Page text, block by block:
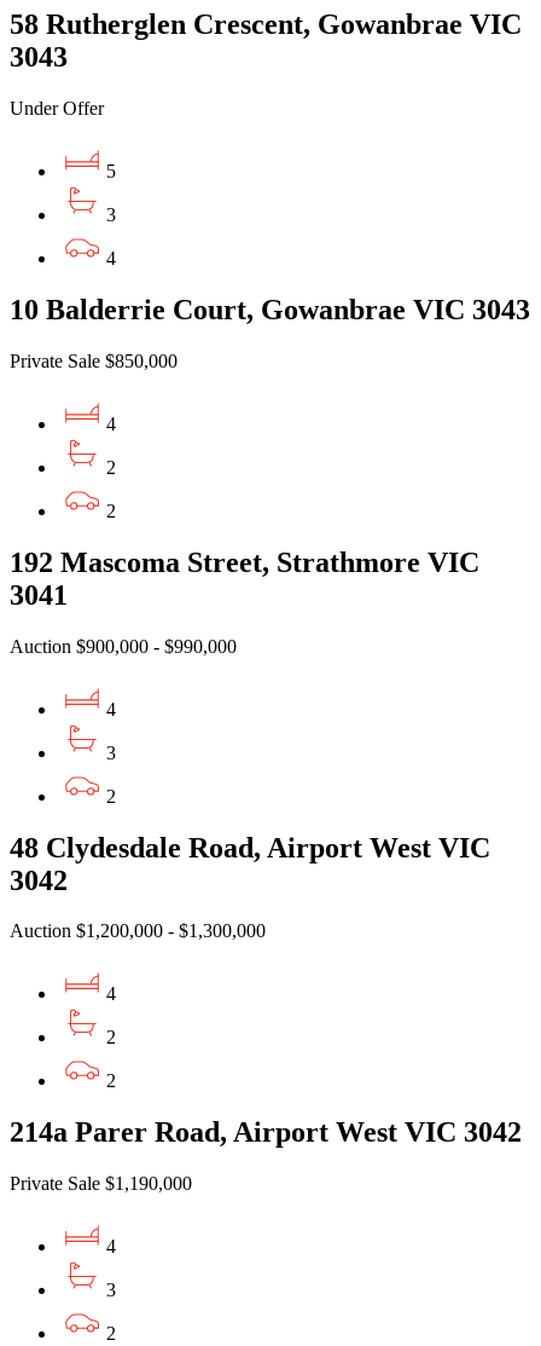
58 Rutherglen Crescent, Gowanbrae VIC
3043
Under Offer
5
3
4
10 Balderrie Court, Gowanbrae VIC 3043
Private Sale $850,000
4
2
2
192 Mascoma Street, Strathmore VIC
3041
Auction $900,000 - $990,000
4
3
2
48 Clydesdale Road, Airport West VIC
3042
Auction $1,200,000 - $1,300,000
4
2
2
214a Parer Road, Airport West VIC 3042
Private Sale $1,190,000
4
3
2